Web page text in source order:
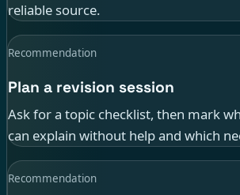
reliable source.
Recommendation
Plan a revision session
Ask for a topic checklist, then mark
can explain without help and which
Recommendation